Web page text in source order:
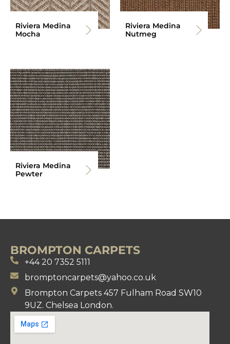
Riviera Medina
Mocha
Riviera Medina
Nutmeg
Riviera Medina
Pewter
BROMPTON CARPETS
+44 20 7352 5111
bromptoncarpets@yahoo.co.uk
Brompton Carpets 457 Fulham Road SW10
9UZ. Chelsea London.